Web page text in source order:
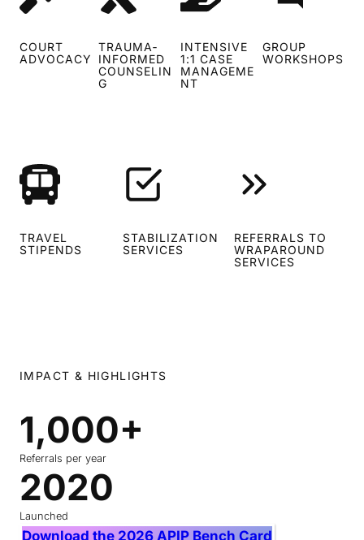
COURT
ADVOCACY
TRAUMA‑
INFORMED
COUNSELIN
G
INTENSIVE
1:1 CASE
MANAGEME
NT
GROUP
WORKSHOPS
TRAVEL
STIPENDS
STABILIZATION
SERVICES
REFERRALS TO
WRAPAROUND
SERVICES
IMPACT & HIGHLIGHTS
1
0
0
+
1,000+
Referrals per year
2
0
2
0
2020
Launched
Download the 2026 APIP Bench Card